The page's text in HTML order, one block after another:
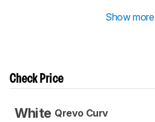
Show more
Check Price
White Qrevo Curv